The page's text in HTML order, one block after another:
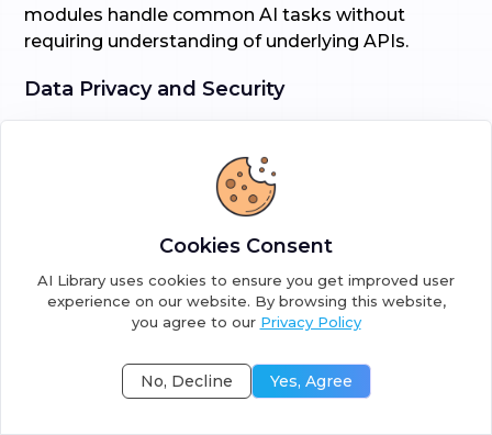
modules handle common AI tasks without
requiring understanding of underlying APIs.
Data Privacy and Security
deployment approach:
servers)
Compliance with strict data regulations
Cookies Consent
AI Library uses cookies to ensure you get improved user
experience on our website. By browsing this website,
you agree to our Privacy Policy
No, Decline Yes, Agree